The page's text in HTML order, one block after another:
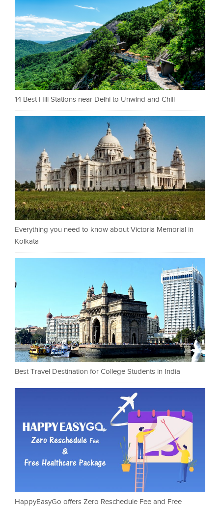
14 Best Hill Stations near Delhi to Unwind and Chill
Everything you need to know about Victoria Memorial in
Kolkata
Best Travel Destination for College Students in India
HappyEasyGo offers Zero Reschedule Fee and Free